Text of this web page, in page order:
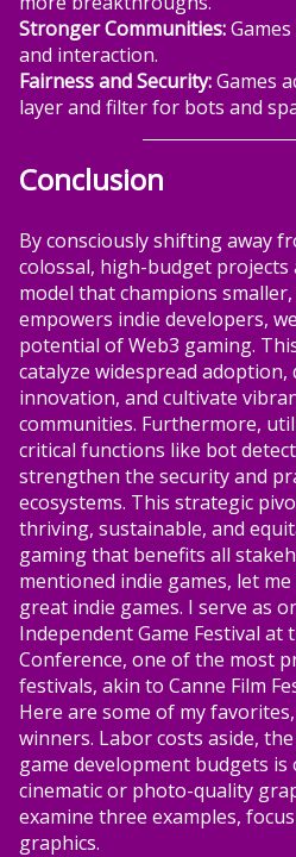
Stronger Communities:
and interaction.
Fairness and Security:Games
layer and filter for bots and
Conclusion
By consciously shifting away
colossal, high-budget projects
model that champions
empowers indie developers,
potential of Web3 gaming.
catalyze widespread
innovation, and cultivate
communities. Furthermore,
critical functions like bot
strengthen the security and
ecosystems. This strategic
thriving, sustainable, and
gaming that benefits all
mentioned indie games, let
great indie games. I serve as
Independent Game Festival at
Conference, one of the most
festivals, akin to Canne Film
Here are some of my
winners. Labor costs aside,
game development budgets
cinematic or photo-quality
examine three examples,
graphics.